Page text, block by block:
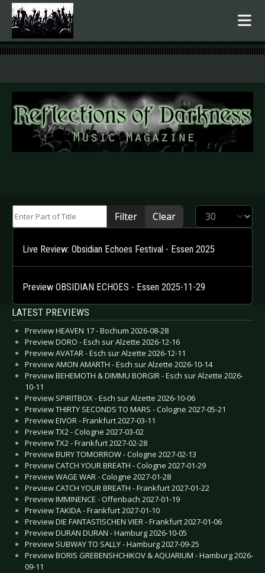
.
Filter Clear Display #
Live Review: Obsidian Echoes Festival - Essen 2025
Preview OBSIDIAN ECHOES - Essen 2025-11-29
LATEST PREVIEWS
Preview HEAVEN 17 - Bochum 2026-08-28
Preview DORO - Esch sur Alzette 2026-12-16
Preview AVATAR - Esch sur Alzette 2026-12-11
Preview AMON AMARTH - Esch sur Alzette 2026-10-14
Preview BEHEMOTH & DIMMU BORGIR - Esch sur Alzette 2026-
10-11
Preview SPIRITBOX - Esch sur Alzette 2026-10-06
Preview THIRTY SECONDS TO MARS - Cologne 2027-05-21
Preview EIVOR - Frankfurt 2027-03-11
Preview TX2 - Cologne 2027-03-02
Preview TX2 - Frankfurt 2027-02-28
Preview BURY TOMORROW - Cologne 2027-02-13
Preview CATCH YOUR BREATH - Cologne 2027-01-29
Preview WAGE WAR - Cologne 2027-01-28
Preview CATCH YOUR BREATH - Frankfurt 2027-01-22
Preview IMMINENCE - Offenbach 2027-01-19
Preview TAKIDA - Frankfurt 2027-01-10
Preview DIE FANTASTISCHEN VIER - Frankfurt 2027-01-06
Preview DURAN DURAN - Hamburg 2026-10-05
Preview SUBWAY TO SALLY - Hamburg 2027-09-25
Preview BORIS GREBENSHCHIKOV & AQUARIUM - Hamburg 2026-
09-11